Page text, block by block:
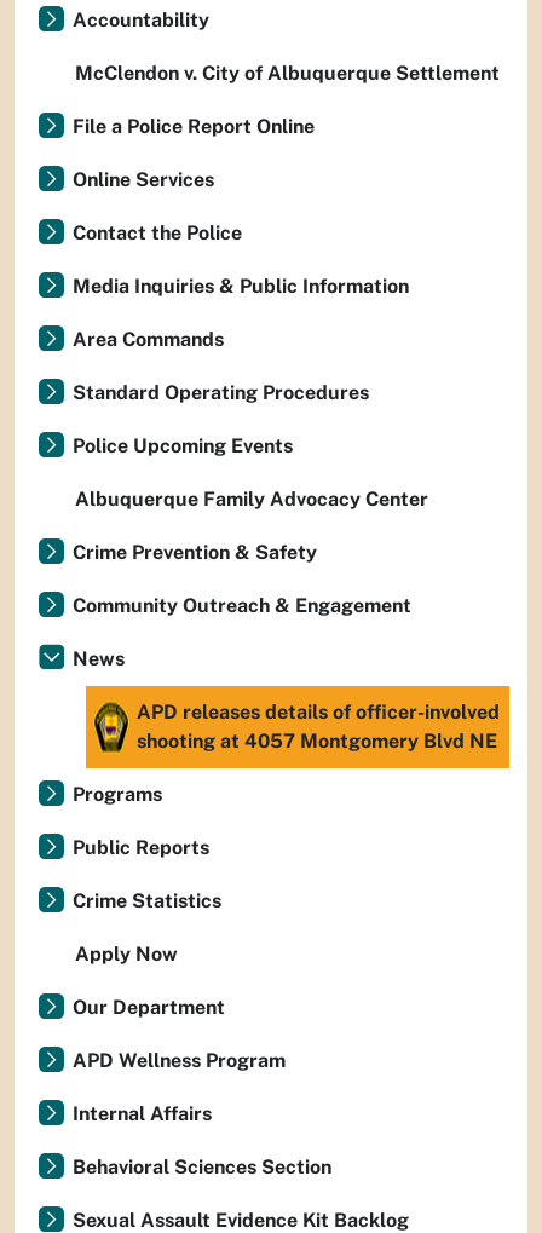
Accountability
McClendon v. City of Albuquerque Settlement
File a Police Report Online
Online Services
Contact the Police
Media Inquiries & Public Information
Area Commands
Standard Operating Procedures
Police Upcoming Events
Albuquerque Family Advocacy Center
Crime Prevention & Safety
Community Outreach & Engagement
News
APD releases details of officer-involved
shooting at 4057 Montgomery Blvd NE
Programs
Public Reports
Crime Statistics
Apply Now
Our Department
APD Wellness Program
Internal Affairs
Behavioral Sciences Section
Sexual Assault Evidence Kit Backlog